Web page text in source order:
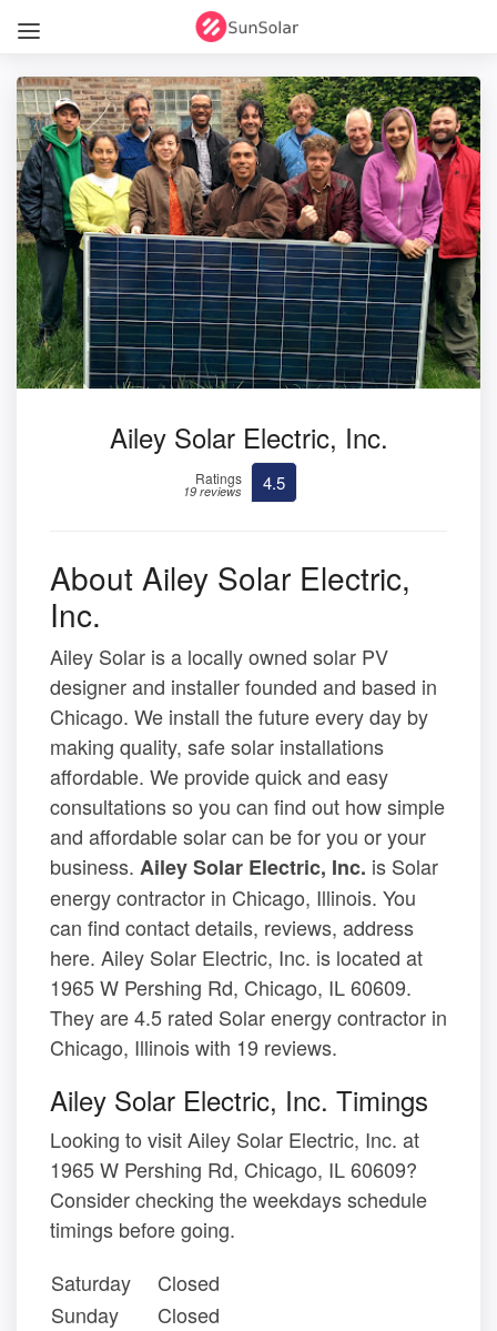
Ailey Solar Electric, Inc.
Ratings
19 reviews 4.5
About Ailey Solar Electric,
Inc.
Ailey Solar is a locally owned solar PV
designer and installer founded and based in
Chicago. We install the future every day by
making quality, safe solar installations
affordable. We provide quick and easy
consultations so you can find out how simple
and affordable solar can be for you or your
business. Ailey Solar Electric, Inc. is Solar
energy contractor in Chicago, Illinois. You
can find contact details, reviews, address
here. Ailey Solar Electric, Inc. is located at
1965 W Pershing Rd, Chicago, IL 60609.
They are 4.5 rated Solar energy contractor in
Chicago, Illinois with 19 reviews.
Ailey Solar Electric, Inc. Timings
Looking to visit Ailey Solar Electric, Inc. at
1965 W Pershing Rd, Chicago, IL 60609?
Consider checking the weekdays schedule
timings before going.
Saturday
Closed
Sunday
Closed